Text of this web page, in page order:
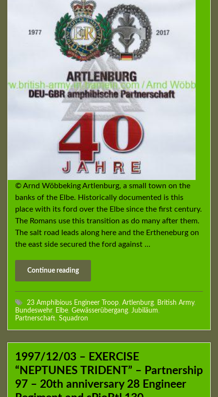
© Arnd Wöbbeking Artlenburg, a small town on the
banks of the Elbe. Historically documented is this
place with its ford over the Elbe since the first century.
The Romans use this transition as do many after them.
The salt road leads along here and the Ertheneburg on
the east side secured the ford against …
Continue reading
23 Amphibious Engineer Troop, Artlenburg, British Army,
Bundeswehr, Elbe, Gewässerübergang, Jubiläum,
Partnerschaft, Squadron
1997/12/03 – EXERCISE
“NEPTUNES TRIDENT” – Partnership
97 – 20th anniversary 28 Engineer